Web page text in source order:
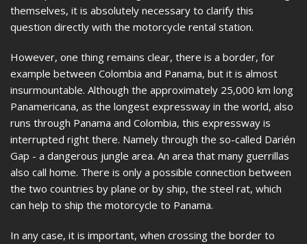
themselves, it is absolutely necessary to clarify this
question directly with the motorcycle rental station.
However, one thing remains clear, there is a border, for
example between Colombia and Panama, but it is almost
insurmountable. Although the approximately 25,000 km long
Panamericana, as the longest expressway in the world, also
runs through Panama and Colombia, this expressway is
interrupted right there. Namely through the so-called Darién
Gap - a dangerous jungle area. An area that many guerrillas
also call home. There is only a possible connection between
the two countries by plane or by ship, the steel rat, which
can help to ship the motorcycle to Panama.
In any case, it is important, when crossing the border to